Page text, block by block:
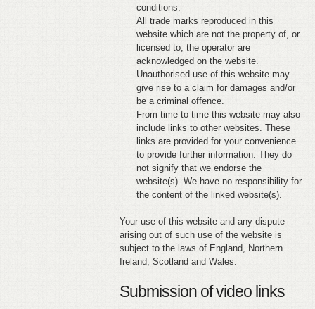
conditions.
All trade marks reproduced in this
website which are not the property of, or
licensed to, the operator are
acknowledged on the website.
Unauthorised use of this website may
give rise to a claim for damages and/or
be a criminal offence.
From time to time this website may also
include links to other websites. These
links are provided for your convenience
to provide further information. They do
not signify that we endorse the
website(s). We have no responsibility for
the content of the linked website(s).
Your use of this website and any dispute
arising out of such use of the website is
subject to the laws of England, Northern
Ireland, Scotland and Wales.
Submission of video links